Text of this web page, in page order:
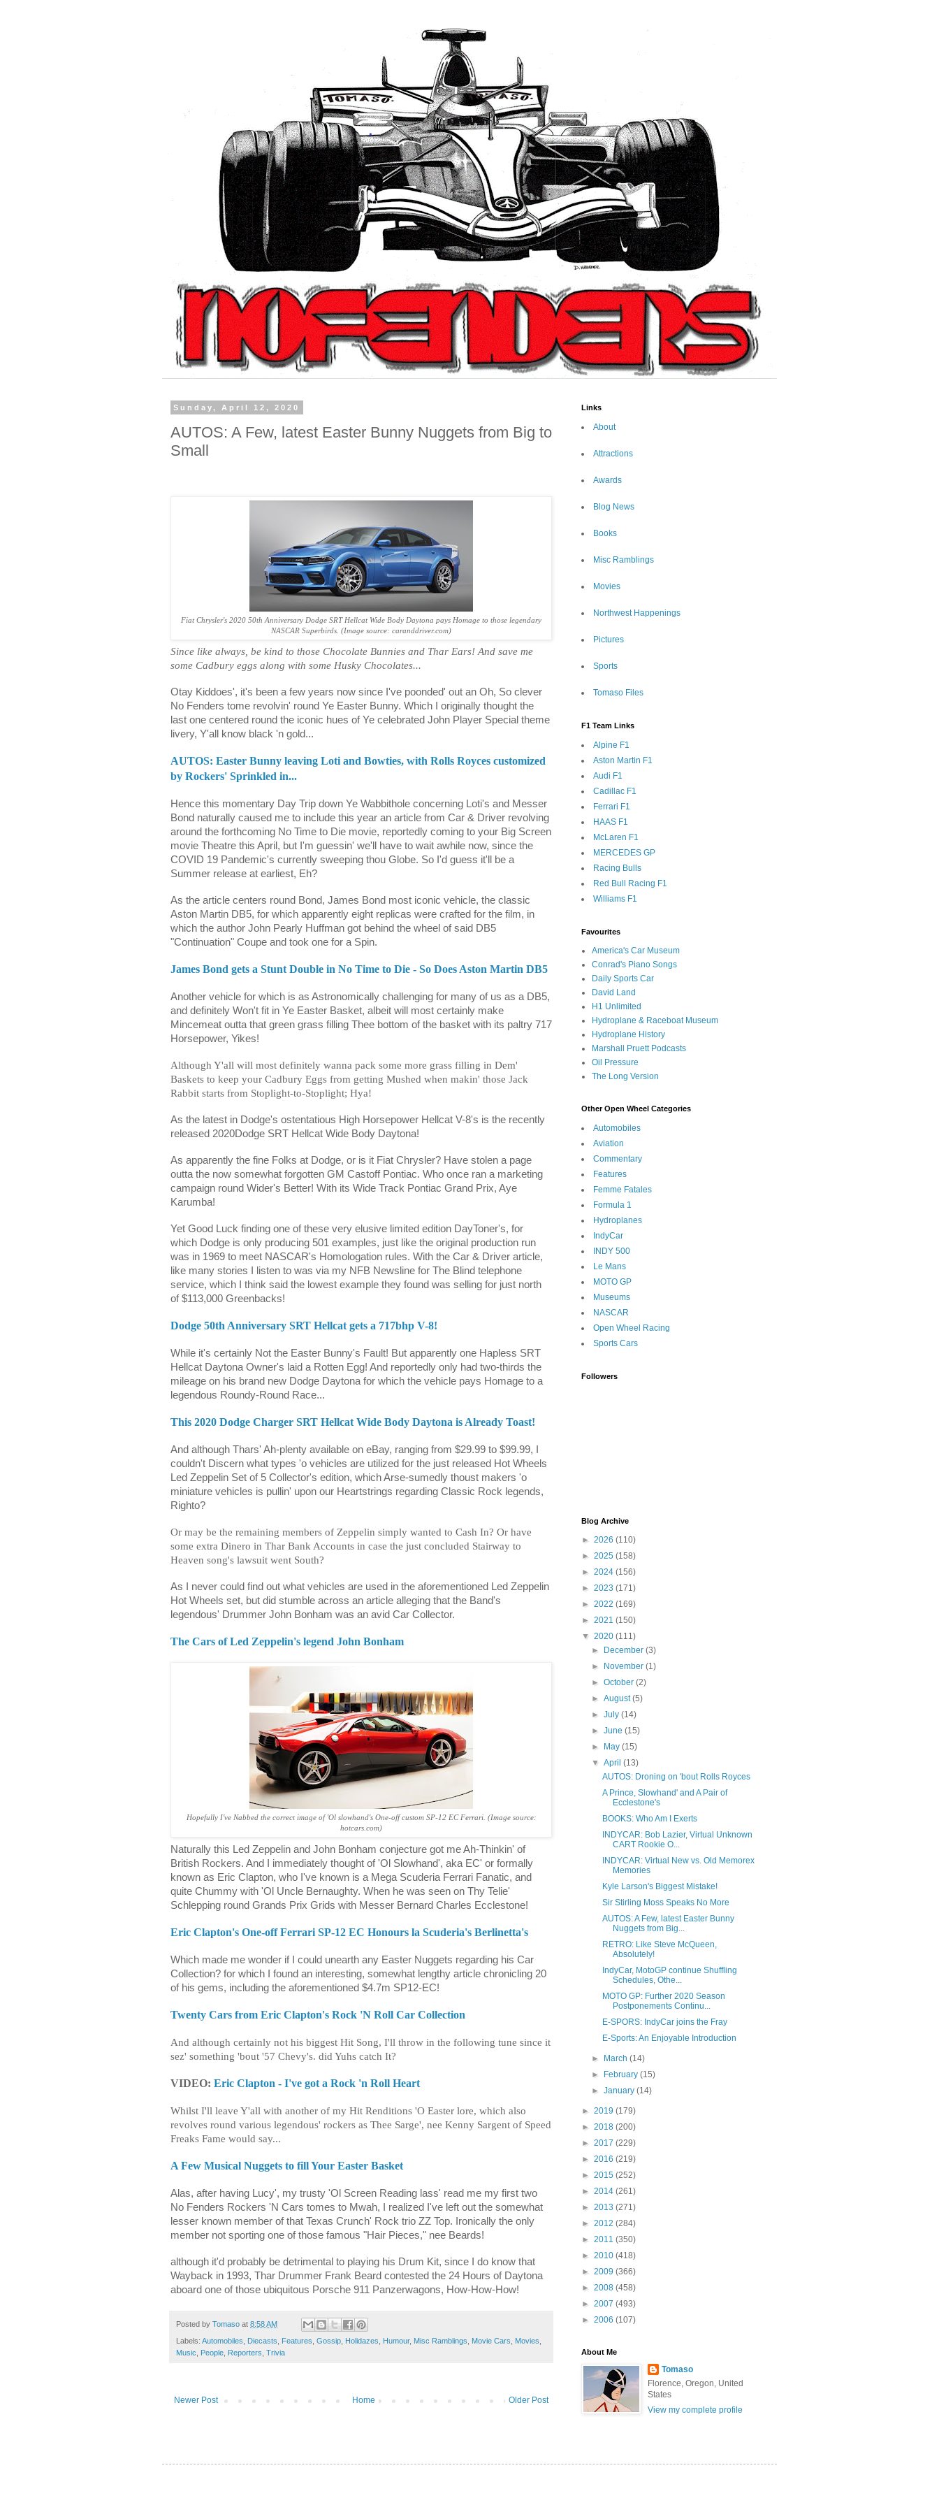
Sunday, April 12, 2020
AUTOS: A Few, latest Easter Bunny Nuggets from Big to
Small
Fiat Chrysler's 2020 50th Anniversary Dodge SRT Hellcat Wide Body Daytona pays Homage to those legendary
NASCAR Superbirds. (Image source: caranddriver.com)
Since like always, be kind to those Chocolate Bunnies and Thar Ears! And save me
some Cadbury eggs along with some Husky Chocolates...
Otay Kiddoes', it's been a few years now since I've poonded' out an Oh, So clever
No Fenders tome revolvin' round Ye Easter Bunny. Which I originally thought the
last one centered round the iconic hues of Ye celebrated John Player Special theme
livery, Y'all know black 'n gold...
AUTOS: Easter Bunny leaving Loti and Bowties, with Rolls Royces customized
by Rockers' Sprinkled in...
Hence this momentary Day Trip down Ye Wabbithole concerning Loti's and Messer
Bond naturally caused me to include this year an article from Car & Driver revolving
around the forthcoming No Time to Die movie, reportedly coming to your Big Screen
movie Theatre this April, but I'm guessin' we'll have to wait awhile now, since the
COVID 19 Pandemic's currently sweeping thou Globe. So I'd guess it'll be a
Summer release at earliest, Eh?
As the article centers round Bond, James Bond most iconic vehicle, the classic
Aston Martin DB5, for which apparently eight replicas were crafted for the film, in
which the author John Pearly Huffman got behind the wheel of said DB5
"Continuation" Coupe and took one for a Spin.
James Bond gets a Stunt Double in No Time to Die - So Does Aston Martin DB5
Another vehicle for which is as Astronomically challenging for many of us as a DB5,
and definitely Won't fit in Ye Easter Basket, albeit will most certainly make
Mincemeat outta that green grass filling Thee bottom of the basket with its paltry 717
Horsepower, Yikes!
Although Y'all will most definitely wanna pack some more grass filling in Dem'
Baskets to keep your Cadbury Eggs from getting Mushed when makin' those Jack
Rabbit starts from Stoplight-to-Stoplight; Hya!
As the latest in Dodge's ostentatious High Horsepower Hellcat V-8's is the recently
released 2020Dodge SRT Hellcat Wide Body Daytona!
As apparently the fine Folks at Dodge, or is it Fiat Chrysler? Have stolen a page
outta the now somewhat forgotten GM Castoff Pontiac. Who once ran a marketing
campaign round Wider's Better! With its Wide Track Pontiac Grand Prix, Aye
Karumba!
Yet Good Luck finding one of these very elusive limited edition DayToner's, for
which Dodge is only producing 501 examples, just like the original production run
was in 1969 to meet NASCAR's Homologation rules. With the Car & Driver article,
like many stories I listen to was via my NFB Newsline for The Blind telephone
service, which I think said the lowest example they found was selling for just north
of $113,000 Greenbacks!
Dodge 50th Anniversary SRT Hellcat gets a 717bhp V-8!
While it's certainly Not the Easter Bunny's Fault! But apparently one Hapless SRT
Hellcat Daytona Owner's laid a Rotten Egg! And reportedly only had two-thirds the
mileage on his brand new Dodge Daytona for which the vehicle pays Homage to a
legendous Roundy-Round Race...
This 2020 Dodge Charger SRT Hellcat Wide Body Daytona is Already Toast!
And although Thars' Ah-plenty available on eBay, ranging from $29.99 to $99.99, I
couldn't Discern what types 'o vehicles are utilized for the just released Hot Wheels
Led Zeppelin Set of 5 Collector's edition, which Arse-sumedly thoust makers 'o
miniature vehicles is pullin' upon our Heartstrings regarding Classic Rock legends,
Righto?
Or may be the remaining members of Zeppelin simply wanted to Cash In? Or have
some extra Dinero in Thar Bank Accounts in case the just concluded Stairway to
Heaven song's lawsuit went South?
As I never could find out what vehicles are used in the aforementioned Led Zeppelin
Hot Wheels set, but did stumble across an article alleging that the Band's
legendous' Drummer John Bonham was an avid Car Collector.
The Cars of Led Zeppelin's legend John Bonham
Hopefully I've Nabbed the correct image of 'Ol slowhand's One-off custom SP-12 EC Ferrari. (Image source:
hotcars.com)
Naturally this Led Zeppelin and John Bonham conjecture got me Ah-Thinkin' of
British Rockers. And I immediately thought of 'Ol Slowhand', aka EC' or formally
known as Eric Clapton, who I've known is a Mega Scuderia Ferrari Fanatic, and
quite Chummy with 'Ol Uncle Bernaughty. When he was seen on Thy Telie'
Schlepping round Grands Prix Grids with Messer Bernard Charles Ecclestone!
Eric Clapton's One-off Ferrari SP-12 EC Honours la Scuderia's Berlinetta's
Which made me wonder if I could unearth any Easter Nuggets regarding his Car
Collection? for which I found an interesting, somewhat lengthy article chronicling 20
of his gems, including the aforementioned $4.7m SP12-EC!
Twenty Cars from Eric Clapton's Rock 'N Roll Car Collection
And although certainly not his biggest Hit Song, I'll throw in the following tune since it
sez' something 'bout '57 Chevy's. did Yuhs catch It?
VIDEO: Eric Clapton - I've got a Rock 'n Roll Heart
Whilst I'll leave Y'all with another of my Hit Renditions 'O Easter lore, which also
revolves round various legendous' rockers as Thee Sarge', nee Kenny Sargent of Speed
Freaks Fame would say...
A Few Musical Nuggets to fill Your Easter Basket
Alas, after having Lucy', my trusty 'Ol Screen Reading lass' read me my first two
No Fenders Rockers 'N Cars tomes to Mwah, I realized I've left out the somewhat
lesser known member of that Texas Crunch' Rock trio ZZ Top. Ironically the only
member not sporting one of those famous "Hair Pieces," nee Beards!
although it'd probably be detrimental to playing his Drum Kit, since I do know that
Wayback in 1993, Thar Drummer Frank Beard contested the 24 Hours of Daytona
aboard one of those ubiquitous Porsche 911 Panzerwagons, How-How-How!
Posted by Tomaso at 8:58 AM
Labels: Automobiles Diecasts Features Gossip Holidazes Humour, Misc Ramblings Movie Cars Movies
Music
People Reporters Trivia
Newer Post Older Post
Home
Links
About
Attractions
Awards
Blog News
Books
Misc Ramblings
Movies
Northwest Happenings
Pictures
Sports
Tomaso Files
F1 Team Links
Alpine F1
Aston Martin F1
Audi F1
Cadillac F1
Ferrari F1
HAAS F1
McLaren F1
MERCEDES GP
Racing Bulls
Red Bull Racing F1
Williams F1
Favourites
America's Car Museum
Conrad's Piano Songs
Daily Sports Car
David Land
H1 Unlimited
Hydroplane & Raceboat Museum
Hydroplane History
Marshall Pruett Podcasts
Oil Pressure
The Long Version
Other Open Wheel Categories
Automobiles
Aviation
Commentary
Features
Femme Fatales
Formula 1
Hydroplanes
IndyCar
INDY 500
Le Mans
MOTO GP
Museums
NASCAR
Open Wheel Racing
Sports Cars
Followers
Blog Archive
► 2026 (110)
► 2025 (158)
► 2024 (156)
► 2023 (171)
► 2022 (169)
► 2021 (150)
▼ 2020 (111)
►
December(3)
►
November(1)
►October(2)
►August(5)
►July(14)
►June(15)
►
May(15)
▼April(13)
AUTOS: Droning on 'bout Rolls Royces
A Prince, Slowhand' and A Pair of
Ecclestone's
BOOKS: Who Am I Exerts
INDYCAR: Bob Lazier, Virtual Unknown
CART Rookie O...
INDYCAR: Virtual New vs. Old Memorex
Memories
Kyle Larson's Biggest Mistake!
Sir Stirling Moss Speaks No More
AUTOS: A Few, latest Easter Bunny
Nuggets from Big...
RETRO: Like Steve McQueen,
Absolutely!
IndyCar, MotoGP continue Shuffling
Schedules, Othe...
MOTO GP: Further 2020 Season
Postponements Continu...
E-SPORS: IndyCar joins the Fray
E-Sports: An Enjoyable Introduction
► March(14)
►
February(15)
►January(14)
► 2019 (179)
► 2018 (200)
► 2017 (229)
► 2016 (219)
► 2015 (252)
► 2014 (261)
► 2013 (271)
► 2012 (284)
► 2011 (350)
► 2010 (418)
► 2009 (366)
► 2008 (458)
► 2007 (493)
► 2006 (107)
About Me
Tomaso
Florence, Oregon, United
States
View my complete profile